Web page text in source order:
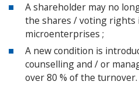
A shareholder may no
the shares / voting rights
microenterprises ;
A new condition is
counselling and / or
over 80 % of the turnover.